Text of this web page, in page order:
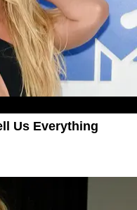
Us Everything